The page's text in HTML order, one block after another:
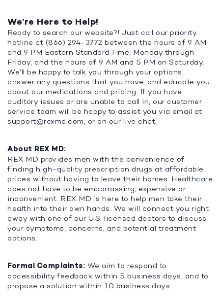
We’re Here to Help!
Ready to search our website?! Just call our priority
hotline at (866) 294-3772 between the hours of 9 AM
and 9 PM Eastern Standard Time, Monday through
Friday, and the hours of 9 AM and 5 PM on Saturday.
We’ll be happy to talk you through your options,
answer any questions that you have, and educate you
about our medications and pricing. If you have
auditory issues or are unable to call in, our customer
service team will be happy to assist you via email at
support@rexmd.com, or on our live chat.
About REX MD:
REX MD provides men with the convenience of
finding high-quality prescription drugs at affordable
prices without having to leave their homes. Healthcare
does not have to be embarrassing, expensive or
inconvenient. REX MD is here to help men take their
health into their own hands. We will connect you right
away with one of our U.S. licensed doctors to discuss
your symptoms, concerns, and potential treatment
options.
Formal Complaints: We aim to respond to
accessibility feedback within 5 business days, and to
propose a solution within 10 business days.